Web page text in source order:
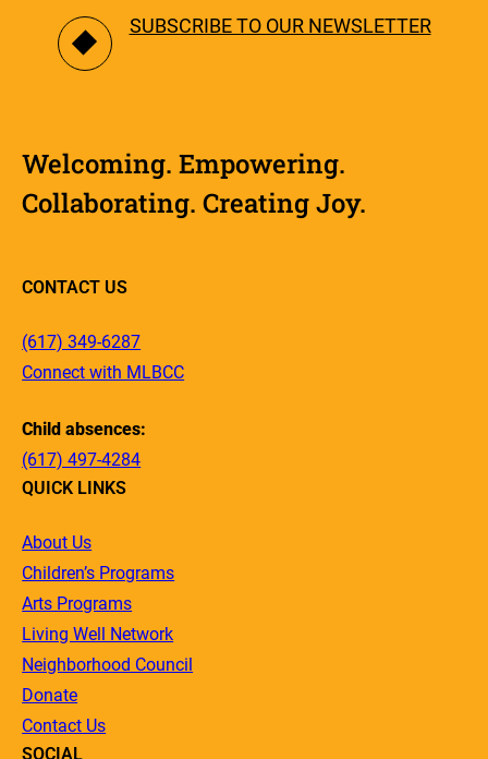
SUBSCRIBE TO OUR NEWSLETTER
Welcoming. Empowering.
Collaborating. Creating Joy.
CONTACT US
(617) 349-6287
Connect with MLBCC
Child absences:
(617) 497-4284
QUICK LINKS
About Us
Children’s Programs
Arts Programs
Living Well Network
Neighborhood Council
Donate
Contact Us
SOCIAL